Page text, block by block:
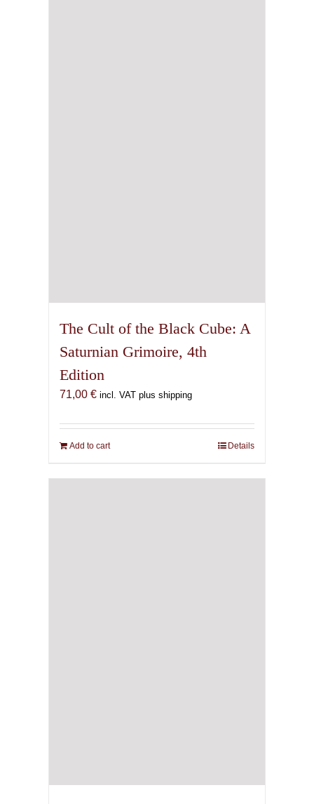
The Cult of the Black Cube: A
Saturnian Grimoire, 4th
Edition
71,00 € incl. VAT plus shipping
Add to cart Details